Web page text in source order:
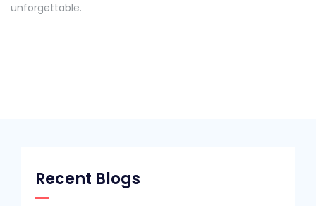
unforgettable.
Recent Blogs